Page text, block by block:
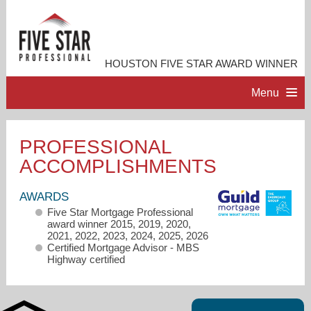
HOUSTON FIVE STAR AWARD WINNER
Menu
PROFESSIONAL PROFILE
ACCOMPLISHMENTS
CONTACT ME
PROFESSIONAL
ACCOMPLISHMENTS
AWARDS
Five Star Mortgage Professional
award winner 2015, 2019, 2020,
2021, 2022, 2023, 2024, 2025, 2026
Certified Mortgage Advisor - MBS
Highway certified